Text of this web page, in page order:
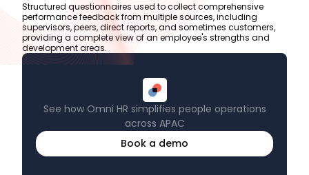
See how Omni HR simplifies people operations
across APAC
Book a demo
Structured questionnaires used to collect comprehensive
performance feedback from multiple sources, including
supervisors, peers, direct reports, and sometimes customers,
providing a complete view of an employee's strengths and
development areas.